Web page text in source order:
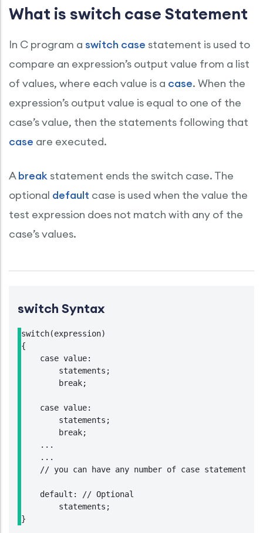
What is switch case Statement
In C program a switch case statement is used to
compare an expression’s output value from a list
of values, where each value is a case. When the
expression’s output value is equal to one of the
case’s value, then the statements following that
case are executed.
Abreak statement ends the switch case. The
optional default case is used when the value the
test expression does not match with any of the
case’s values.
switch Syntax
switch(expression)
{
    case value:
        statements;
        break;
    case value:
        statements;
        break;
    ...
    ...
    // you can have any number of case statements.
    default: // Optional
        statements;